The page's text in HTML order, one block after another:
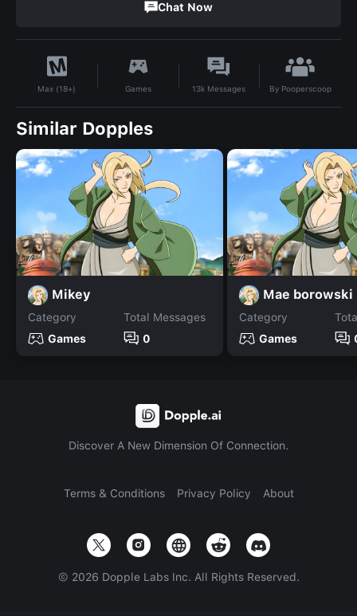
Chat Now
Max (18+) Games 13k Messages By Pooperscoop
Similar Dopples
Mikey
Category
Games
Total Messages
0
Mae borowski
Category
Games
Discover A New Dimension Of Connection.
Terms & Conditions Privacy Policy About
© 2026 Dopple Labs Inc. All Rights Reserved.